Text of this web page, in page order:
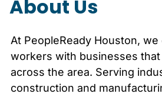
About Us
At PeopleReady Houston, we
workers with businesses
across the area. Serving
construction and